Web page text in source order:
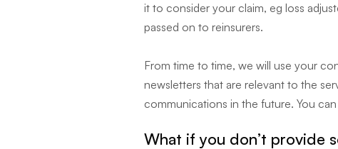
it to consider your claim, eg loss
passed on to reinsurers.
From time to time, we will use your
newsletters that are relevant to the
communications in the future. You
What if you don’t provide